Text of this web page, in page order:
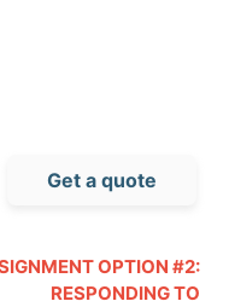
Get a quote
OPTION #2:
RESPONDING TO